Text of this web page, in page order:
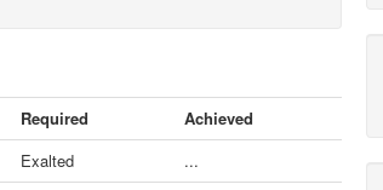
Required
Achieved
Exalted
...